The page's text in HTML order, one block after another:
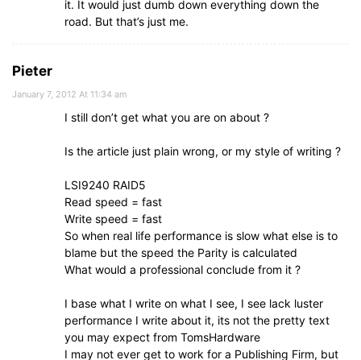
it. It would just dumb down everything down the
road. But that’s just me.
Pieter
January 7, 2012 At 11:34 am
I still don’t get what you are on about ?
Is the article just plain wrong, or my style of writing ?
LSI9240 RAID5
Read speed = fast
Write speed = fast
So when real life performance is slow what else is to
blame but the speed the Parity is calculated
What would a professional conclude from it ?
I base what I write on what I see, I see lack luster
performance I write about it, its not the pretty text
you may expect from TomsHardware
I may not ever get to work for a Publishing Firm, but